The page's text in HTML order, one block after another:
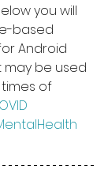
you will
based
Android
may be used
of